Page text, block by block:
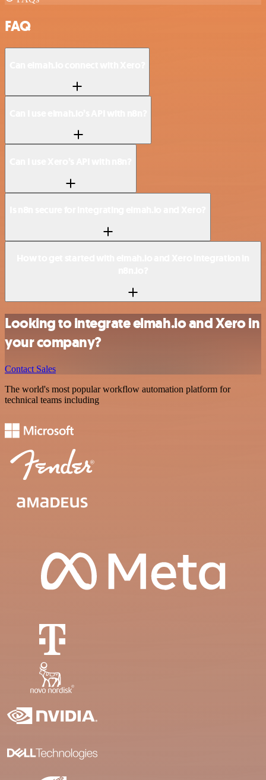
FAQ
Looking to integrate elmah.io and Xero in
your company?
Contact Sales
The world's most popular workflow automation platform for
technical teams including